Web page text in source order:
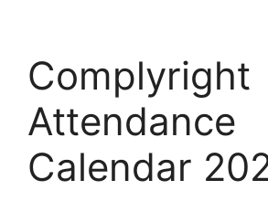
Complyright
Attendance
Calendar